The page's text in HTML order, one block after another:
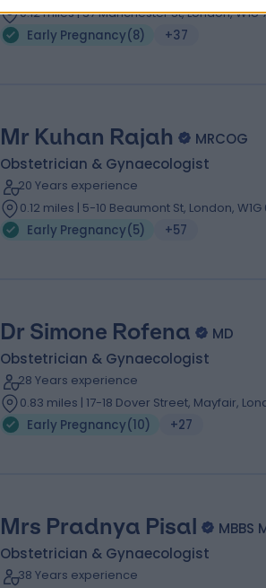
0.12 miles | 37 Manchester St, London, W1U
Early Pregnancy(8) +37
Mr Kuhan Rajah
MRCOG
Obstetrician & Gynaecologist
20 Years experience
0.12 miles | 5-10 Beaumont St, London, W1G
Early Pregnancy(5) +57
Dr Simone Rofena
MD
Obstetrician & Gynaecologist
28 Years experience
0.83 miles | 17-18 Dover Street, Mayfair,
Early Pregnancy(10) +27
Mrs Pradnya Pisal
MBBS
Obstetrician & Gynaecologist
38 Years experience